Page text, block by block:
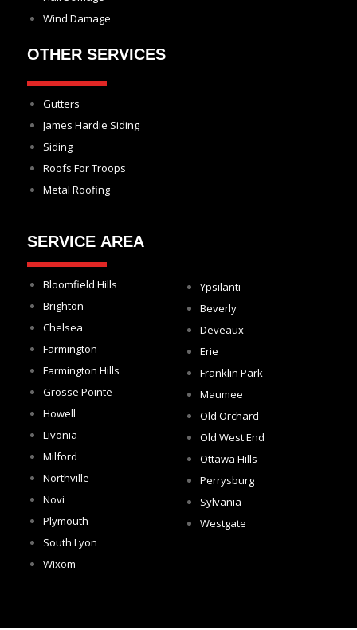
Wind Damage
OTHER SERVICES
Gutters
James Hardie Siding
Siding
Roofs For Troops
Metal Roofing
SERVICE AREA
Bloomfield Hills
Brighton
Chelsea
Farmington
Farmington Hills
Grosse Pointe
Howell
Livonia
Milford
Northville
Novi
Plymouth
South Lyon
Wixom
Ypsilanti
Beverly
Deveaux
Erie
Franklin Park
Maumee
Old Orchard
Old West End
Ottawa Hills
Perrysburg
Sylvania
Westgate